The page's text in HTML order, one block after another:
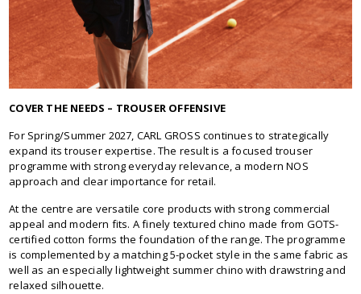
COVER THE NEEDS – TROUSER OFFENSIVE
For Spring/Summer 2027, CARL GROSS continues to strategically
expand its trouser expertise. The result is a focused trouser
programme with strong everyday relevance, a modern NOS
approach and clear importance for retail.
At the centre are versatile core products with strong commercial
appeal and modern fits. A finely textured chino made from GOTS-
certified cotton forms the foundation of the range. The programme
is complemented by a matching 5-pocket style in the same fabric as
well as an especially lightweight summer chino with drawstring and
relaxed silhouette.